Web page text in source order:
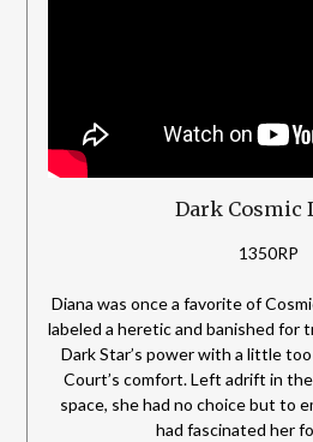
Dark Cosmic
1350RP
Diana was once a favorite of
labeled a heretic and banished for
Dark Star’s power with a little
Court’s comfort. Left adrift in
space, she had no choice but to
had fascinated her